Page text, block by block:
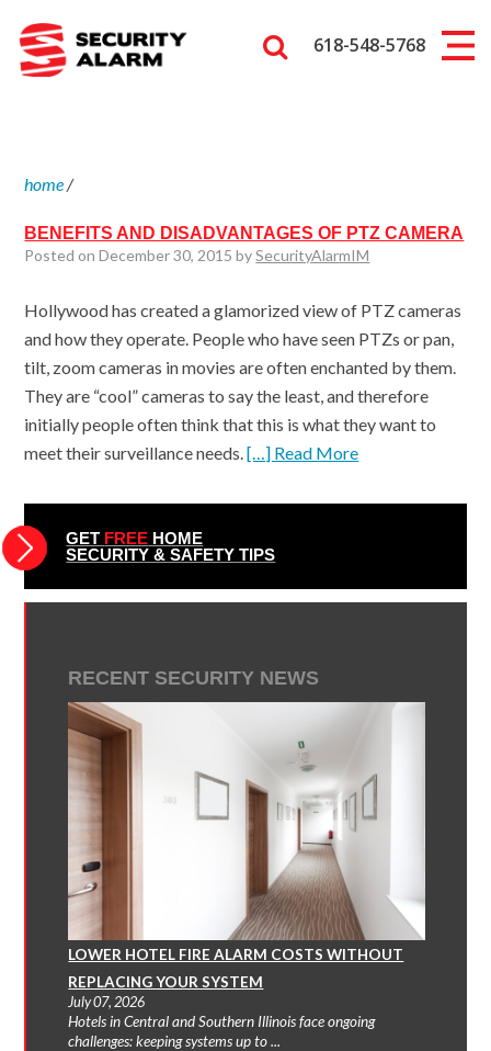
618-548-5768
home/
BENEFITS AND DISADVANTAGES OF PTZ CAMERA
Posted on December 30, 2015 bySecurityAlarmIM
Hollywood has created a glamorized view of PTZ cameras
and how they operate. People who have seen PTZs or pan,
tilt, zoom cameras in movies are often enchanted by them.
They are “cool” cameras to say the least, and therefore
initially people often think that this is what they want to
meet their surveillance needs.[…] Read More
GET FREE HOME
SECURITY & SAFETY TIPS
RECENT SECURITY NEWS
LOWER HOTEL FIRE ALARM COSTS WITHOUT
REPLACING YOUR SYSTEM
July 07, 2026
Hotels in Central and Southern Illinois face ongoing
challenges: keeping systems up to ...